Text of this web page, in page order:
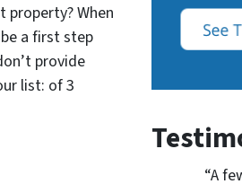
property? When
a first step
provide
list: of 3
“A